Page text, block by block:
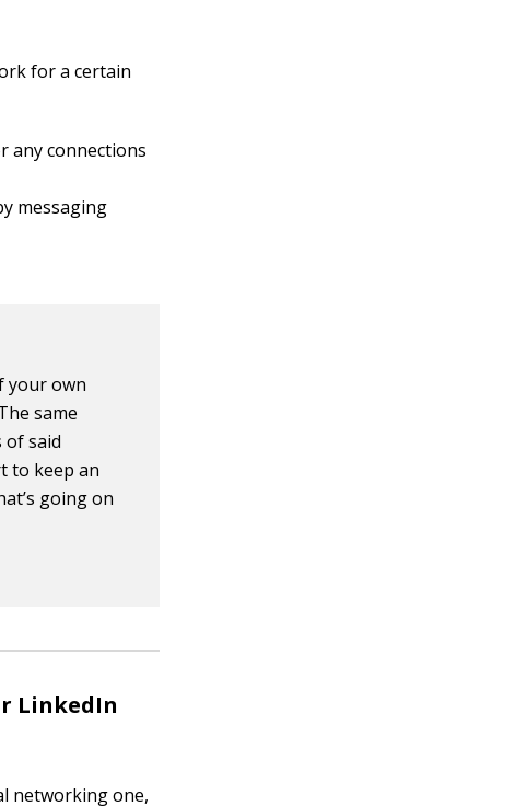
for a certain
any connections
messaging
your own
same
of said
to keep an
going on
LinkedIn
networking one,